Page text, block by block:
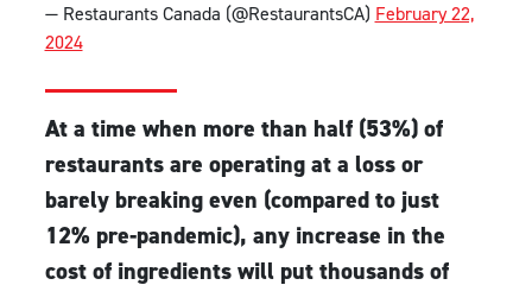
— Restaurants Canada (@RestaurantsCA) February 22,
2024
At a time when more than half (53%) of
restaurants are operating at a loss or
barely breaking even (compared to just
12% pre-pandemic), any increase in the
cost of ingredients will put thousands of